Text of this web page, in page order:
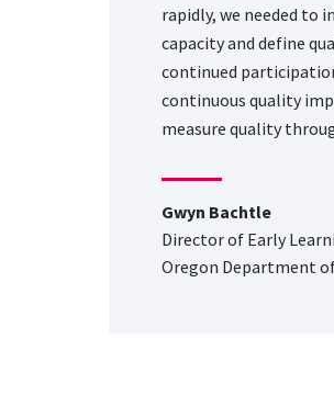
rapidly, we needed to
capacity and define
continued
continuous quality
measure quality
Gwyn Bachtle
Director of Early
Oregon Department